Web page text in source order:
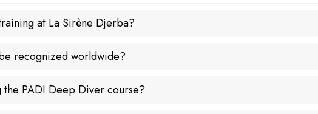
at La Sirène Djerba?
recognized worldwide?
PADI Deep Diver course?